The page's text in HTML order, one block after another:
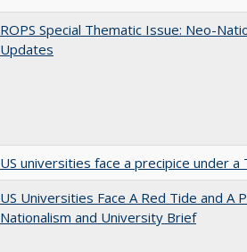
ROPS Special Thematic Issue: Neo-
Updates
US universities face a precipice under
US Universities Face A Red Tide and A
Nationalism and University Brief